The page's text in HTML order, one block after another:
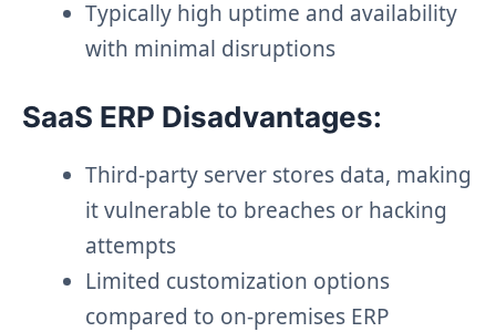
Typically high uptime and availability
with minimal disruptions
SaaS ERP Disadvantages:
Third-party server stores data, making
it vulnerable to breaches or hacking
attempts
Limited customization options
compared to on-premises ERP